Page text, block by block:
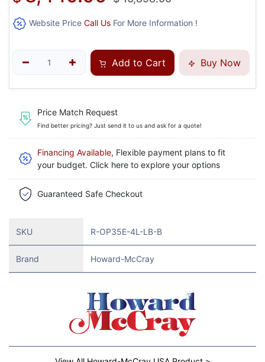
Website Price Call Us For More Information !
Add to Cart Buy Now
Price Match Request
Find better pricing? Just send it to us and ask for a quote!
Financing Available, Flexible payment plans to fit
your budget. Click here to explore your options
Guaranteed Safe Checkout
SKU R-OP35E-4L-LB-B
Brand Howard-McCray